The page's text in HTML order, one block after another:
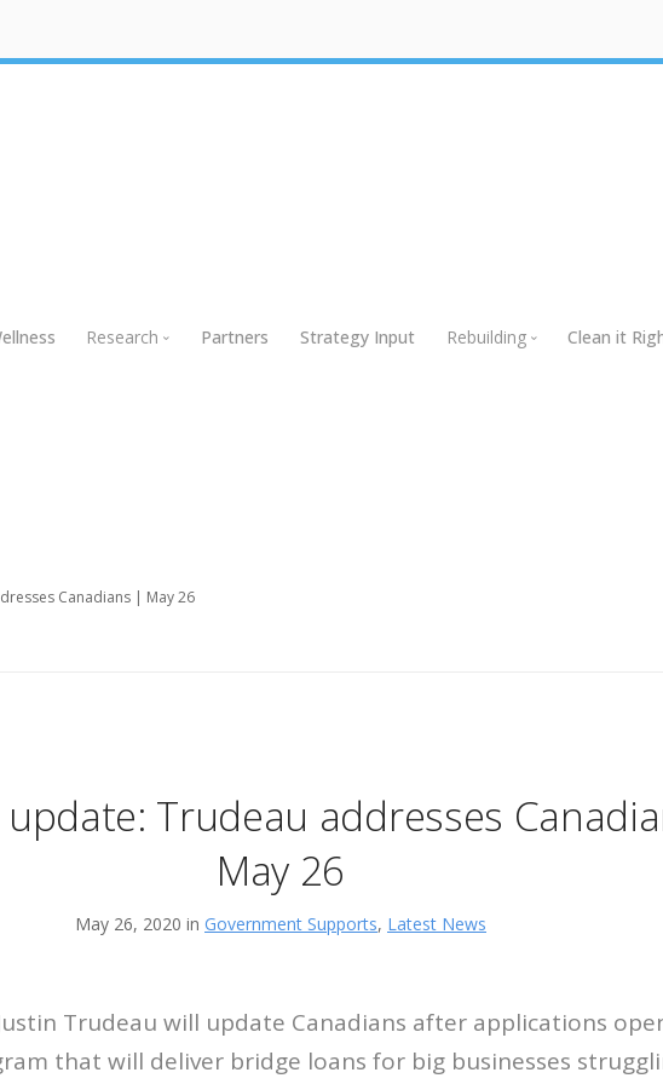
Research Partners Strategy Input Rebuilding Clean it
Canadians | May 26
update: Trudeau addresses
May 26
May 26, 2020 in Government Supports, Latest News
Trudeau will update Canadians after applications
that will deliver bridge loans for big businesses